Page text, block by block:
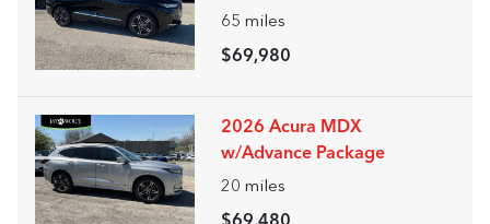
65 miles
$69,980
2026 Acura MDX
w/Advance Package
20 miles